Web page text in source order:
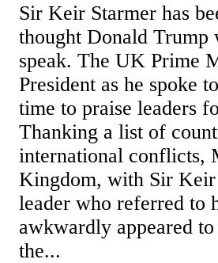
Sir Keir Starmer has
thought Donald Trump
speak. The UK Prime
President as he spoke
time to praise leaders
Thanking a list of
international conflicts,
Kingdom, with Sir
leader who referred to
awkwardly appeared
the...